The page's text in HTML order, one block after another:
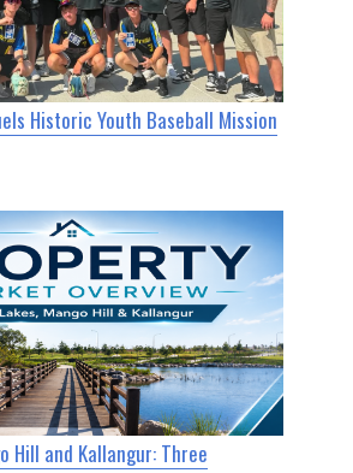
Historic Youth Baseball Mission
Hill and Kallangur: Three